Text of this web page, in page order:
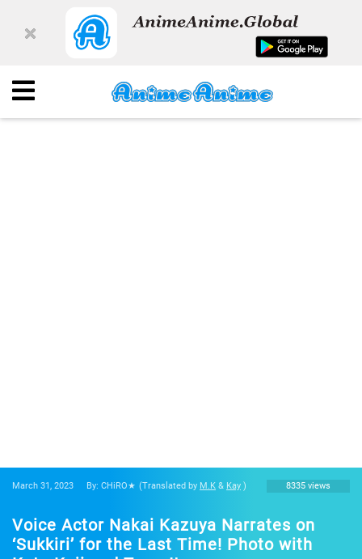
March 31, 2023 By: CHiRO★ (Translated by M.K & Kay ) 8335 views
Voice Actor Nakai Kazuya Narrates on
‘Sukkiri’ for the Last Time! Photo with